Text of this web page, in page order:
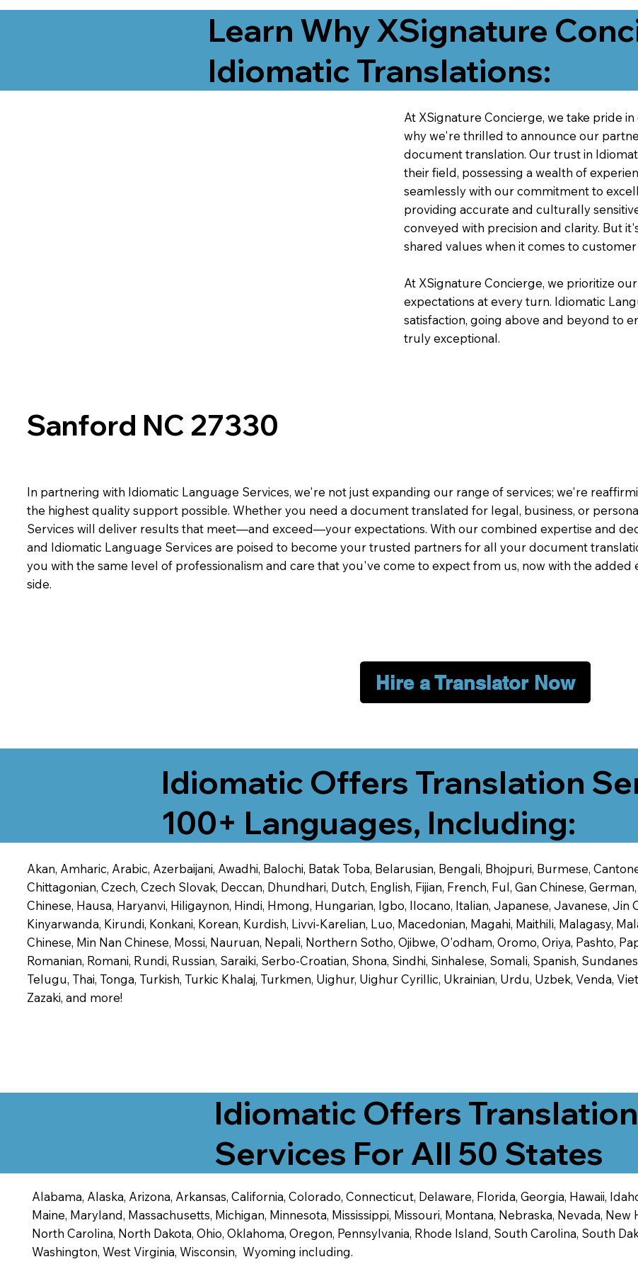
Learn Why XSignature
Idiomatic Translations:
Sanford NC 27330
In partnering with Idiomatic Language Services, we're not just expanding our range of services; we're
the highest quality support possible. Whether you need a document translated for legal, business, or
Services will deliver results that meet—and exceed—your expectations. With our combined expertise and
and Idiomatic Language Services are poised to become your trusted partners for all your document
you with the same level of professionalism and care that you've come to expect from us, now with the
side.
Hire a Translator Now
At XSignature Concierge, we take pride
why we're thrilled to announce our
document translation. Our trust in
their field, possessing a wealth of
seamlessly with our commitment to
providing accurate and culturally
conveyed with precision and clarity. But
shared values when it comes to customer
At XSignature Concierge, we prioritize
expectations at every turn. Idiomatic
satisfaction, going above and beyond to
truly exceptional.
Idiomatic Offers Translation
100+ Languages, Including:
Akan, Amharic, Arabic, Azerbaijani, Awadhi, Balochi, Batak Toba, Belarusian, Bengali, Bhojpuri, Burmese,
Chittagonian, Czech, Czech Slovak, Deccan, Dhundhari, Dutch, English, Fijian, French, Ful, Gan Chinese,
Chinese, Hausa, Haryanvi, Hiligaynon, Hindi, Hmong, Hungarian, Igbo, Ilocano, Italian, Japanese, Javanese, Jin
Kinyarwanda, Kirundi, Konkani, Korean, Kurdish, Livvi-Karelian, Luo, Macedonian, Magahi, Maithili, Malagasy,
Chinese, Min Nan Chinese, Mossi, Nauruan, Nepali, Northern Sotho, Ojibwe, O'odham, Oromo, Oriya, Pashto,
Romanian, Romani, Rundi, Russian, Saraiki, Serbo-Croatian, Shona, Sindhi, Sinhalese, Somali, Spanish,
Telugu, Thai, Tonga, Turkish, Turkic Khalaj, Turkmen, Uighur, Uighur Cyrillic, Ukrainian, Urdu, Uzbek, Venda,
Zazaki, and more!
Idiomatic Offers Translation
Services For All 50 States
Alabama, Alaska, Arizona, Arkansas, California, Colorado, Connecticut, Delaware, Florida, Georgia, Hawaii,
Maine, Maryland, Massachusetts, Michigan, Minnesota, Mississippi, Missouri, Montana, Nebraska, Nevada,
North Carolina, North Dakota, Ohio, Oklahoma, Oregon, Pennsylvania, Rhode Island, South Carolina, South
Washington, West Virginia, Wisconsin, Wyoming including.